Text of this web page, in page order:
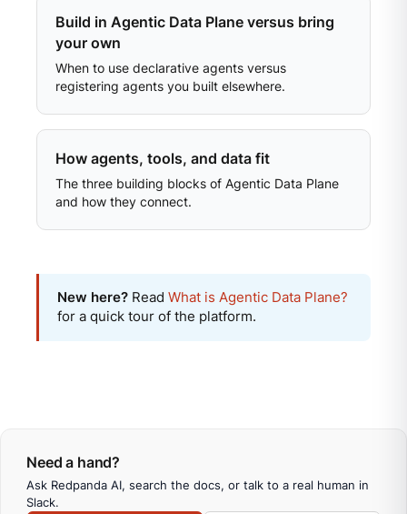
Build in Agentic Data Plane versus bring
your own
When to use declarative agents versus
registering agents you built elsewhere.
How agents, tools, and data fit
The three building blocks of Agentic Data Plane
and how they connect.
New here? Read What is Agentic Data Plane?
for a quick tour of the platform.
Need a hand?
Ask Redpanda AI, search the docs, or talk to a real human in
Slack.